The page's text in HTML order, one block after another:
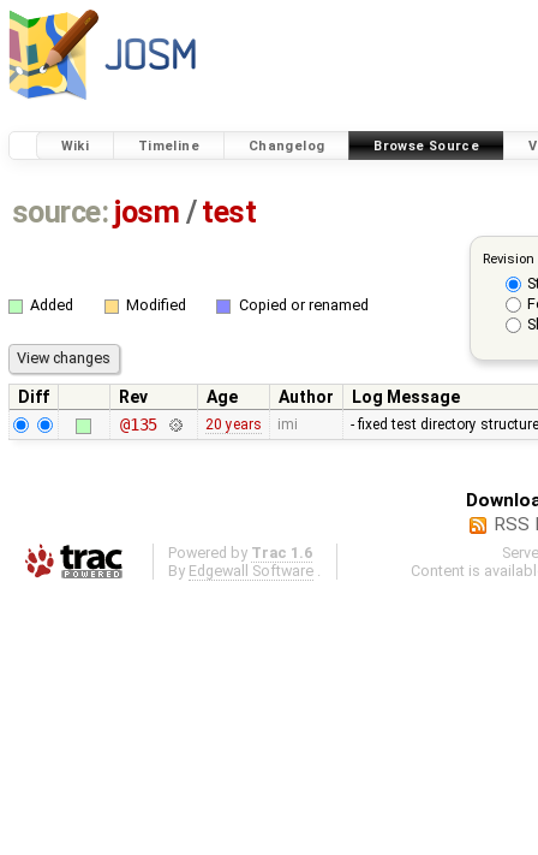
Wiki Timeline Changelog Browse Source
source: josm / test
Added Modified Copied or renamed
Diff Rev Age Author
Log Message
@135
20 years imi - fixed test directory
RSS
Powered by Trac 1.6
By Edgewall Software
Content is